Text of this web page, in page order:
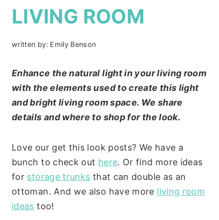
LIVING ROOM
written by: Emily Benson
Enhance the natural light in your living room
with the elements used to create this light
and bright living room space. We share
details and where to shop for the look.
Love our get this look posts? We have a
bunch to check out here. Or find more ideas
for storage trunks that can double as an
ottoman. And we also have more living room
ideas too!